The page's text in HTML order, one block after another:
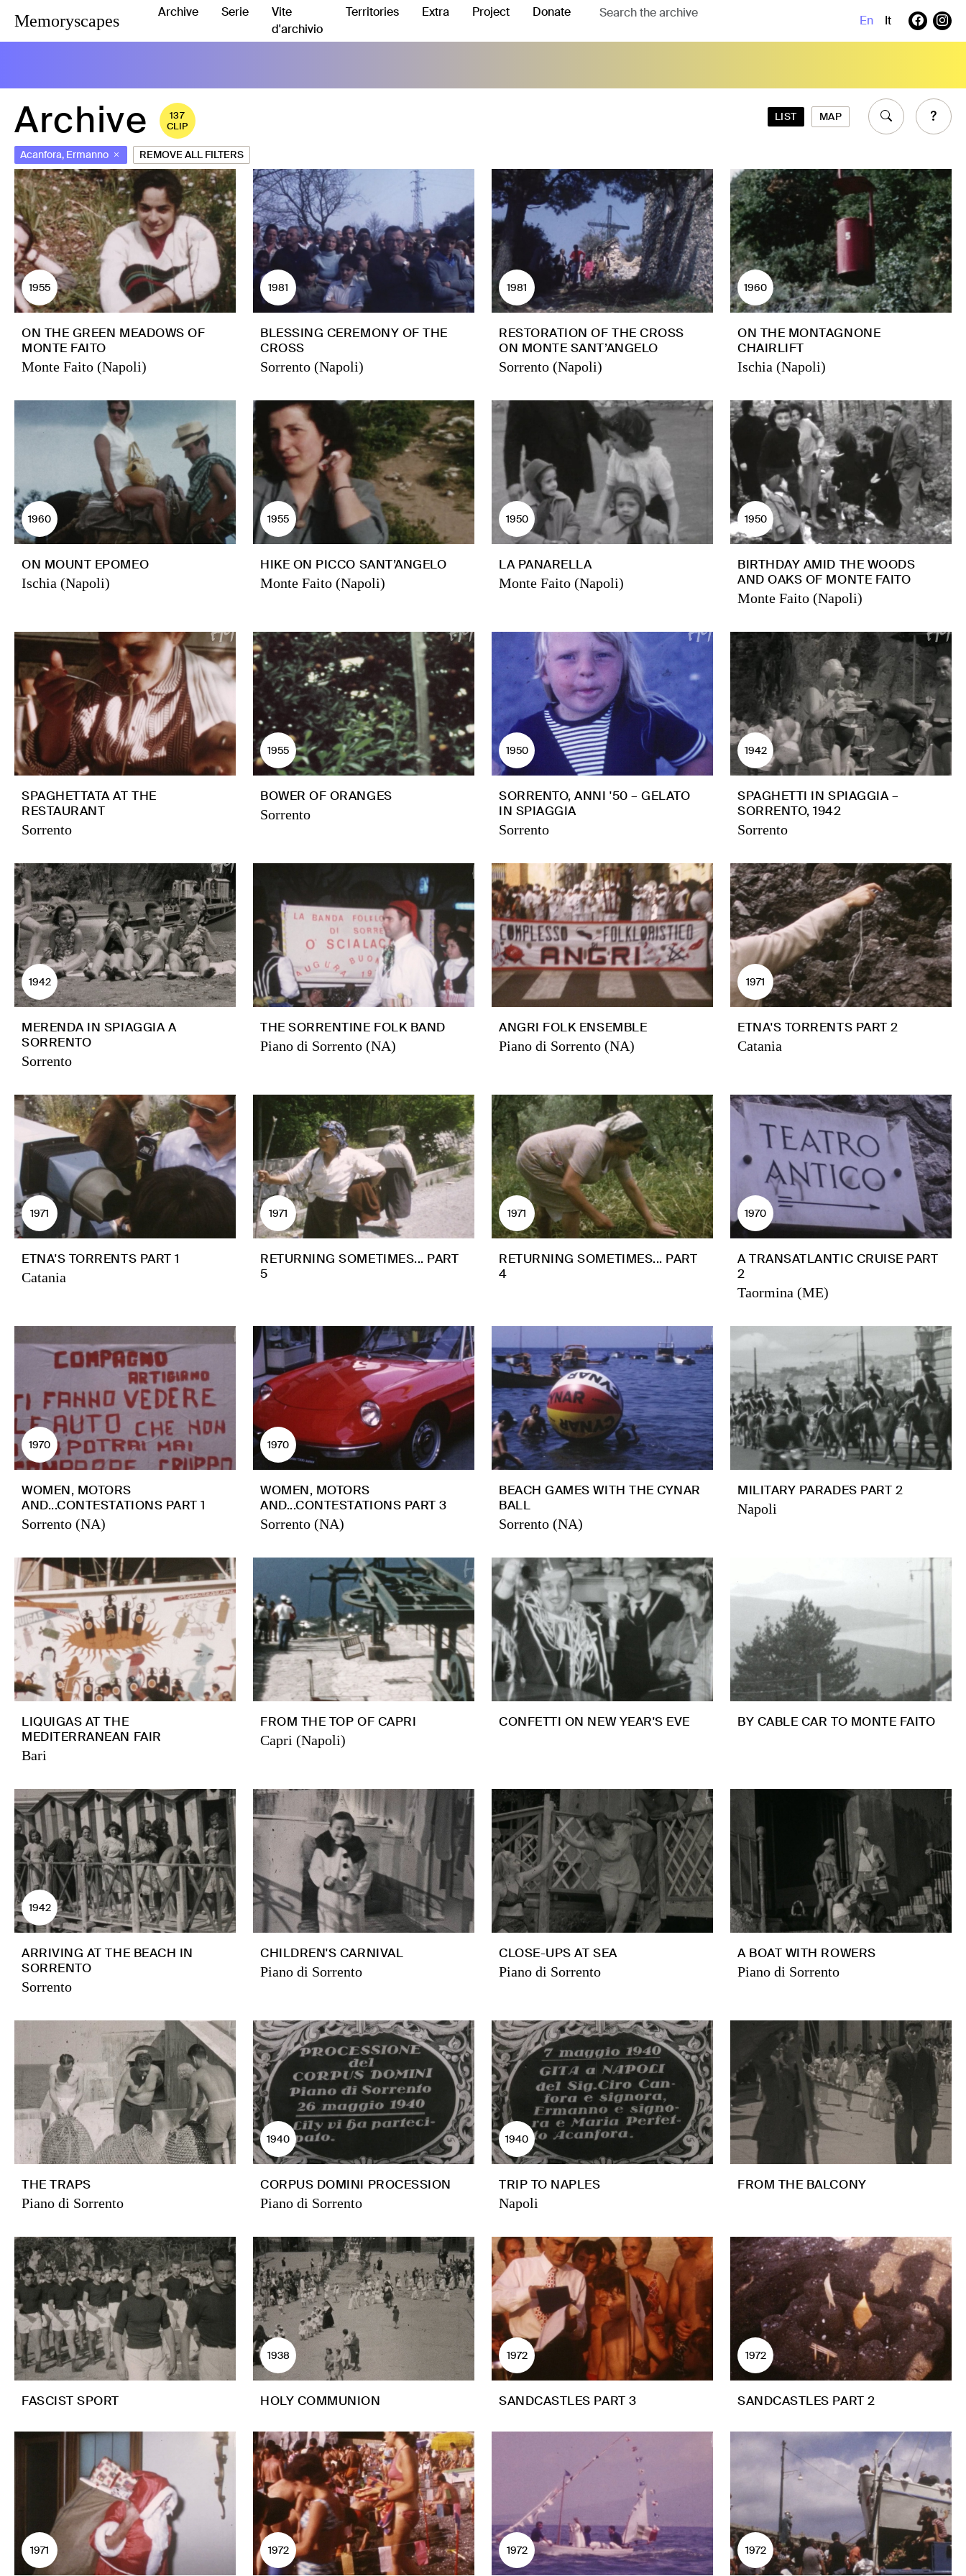
Memoryscapes Archive Serie
Vite
d'archivio
Territories Extra Project Donate
En It
Archive
137
CLIP
LIST MAP
Acanfora, Ermanno REMOVE ALL FILTERS
1955
ON THE GREEN MEADOWS OF
MONTE FAITO
Monte Faito (Napoli)
1981
BLESSING CEREMONY OF THE
CROSS
Sorrento (Napoli)
1981
RESTORATION OF THE CROSS
ON MONTE SANT’ANGELO
Sorrento (Napoli)
1960
ON THE MONTAGNONE
CHAIRLIFT
Ischia (Napoli)
1960
ON MOUNT EPOMEO
Ischia (Napoli)
1955
HIKE ON PICCO SANT’ANGELO
Monte Faito (Napoli)
1950
LA PANARELLA
Monte Faito (Napoli)
1950
BIRTHDAY AMID THE WOODS
AND OAKS OF MONTE FAITO
Monte Faito (Napoli)
SPAGHETTATA AT THE
RESTAURANT
Sorrento
1955
BOWER OF ORANGES
Sorrento
1950
SORRENTO, ANNI '50 – GELATO
IN SPIAGGIA
Sorrento
1942
SPAGHETTI IN SPIAGGIA –
SORRENTO, 1942
Sorrento
1942
MERENDA IN SPIAGGIA A
SORRENTO
Sorrento
THE SORRENTINE FOLK BAND
Piano di Sorrento (NA)
ANGRI FOLK ENSEMBLE
Piano di Sorrento (NA)
1971
ETNA'S TORRENTS PART 2
Catania
1971
ETNA'S TORRENTS PART 1
Catania
1971
RETURNING SOMETIMES... PART
5
1971
RETURNING SOMETIMES... PART
4
1970
A TRANSATLANTIC CRUISE PART
2
Taormina (ME)
1970
WOMEN, MOTORS
AND...CONTESTATIONS PART 1
Sorrento (NA)
1970
WOMEN, MOTORS
AND...CONTESTATIONS PART 3
Sorrento (NA)
BEACH GAMES WITH THE CYNAR
BALL
Sorrento (NA)
MILITARY PARADES PART 2
Napoli
LIQUIGAS AT THE
MEDITERRANEAN FAIR
Bari
FROM THE TOP OF CAPRI
Capri (Napoli)
CONFETTI ON NEW YEAR'S EVE BY CABLE CAR TO MONTE FAITO
1942
ARRIVING AT THE BEACH IN
SORRENTO
Sorrento
CHILDREN'S CARNIVAL
Piano di Sorrento
CLOSE-UPS AT SEA
Piano di Sorrento
A BOAT WITH ROWERS
Piano di Sorrento
THE TRAPS
Piano di Sorrento
1940
CORPUS DOMINI PROCESSION
Piano di Sorrento
1940
TRIP TO NAPLES
Napoli
FROM THE BALCONY
FASCIST SPORT
1938
HOLY COMMUNION
1972
SANDCASTLES PART 3
1972
SANDCASTLES PART 2
1971 1972 1972 1972